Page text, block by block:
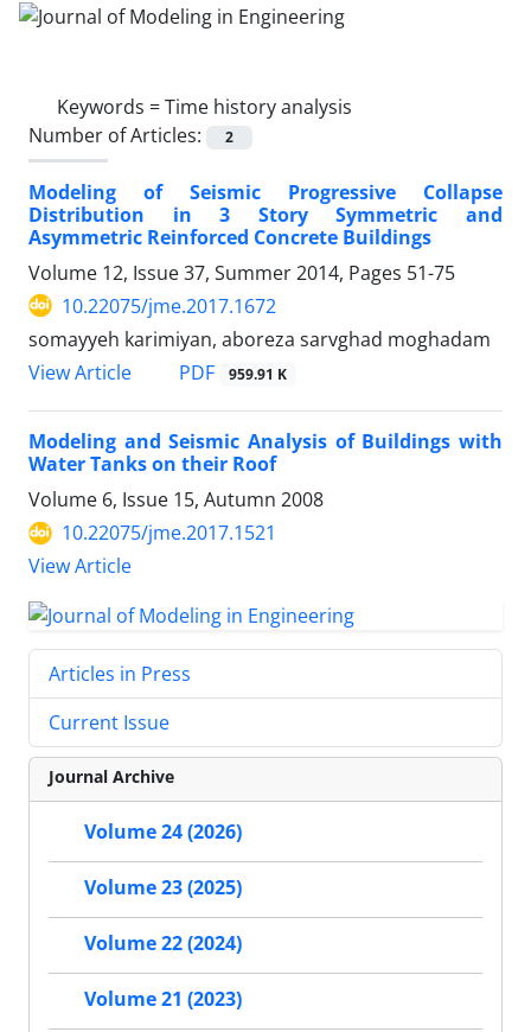
Keywords =Time history analysis
Number of Articles:
2
Modeling of Seismic Progressive Collapse
Distribution in 3 Story Symmetric and
Asymmetric Reinforced Concrete Buildings
Volume 12, Issue 37, Summer 2014, Pages 51-75
10.22075/jme.2017.1672
somayyeh karimiyan, aboreza sarvghad moghadam
View Article
PDF 959.91 K
Modeling and Seismic Analysis of Buildings with
Water Tanks on their Roof
Volume 6, Issue 15, Autumn 2008
10.22075/jme.2017.1521
View Article
Articles in Press
Current Issue
Journal Archive
Volume 24 (2026)
Volume 23 (2025)
Volume 22 (2024)
Volume 21 (2023)